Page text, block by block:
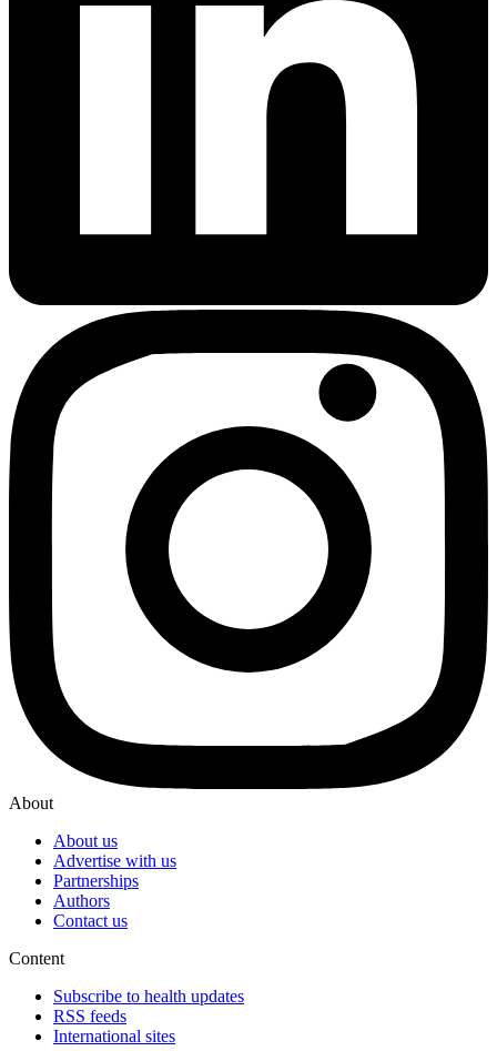
About
About us
Advertise with us
Partnerships
Authors
Contact us
Content
Subscribe to health updates
RSS feeds
International sites